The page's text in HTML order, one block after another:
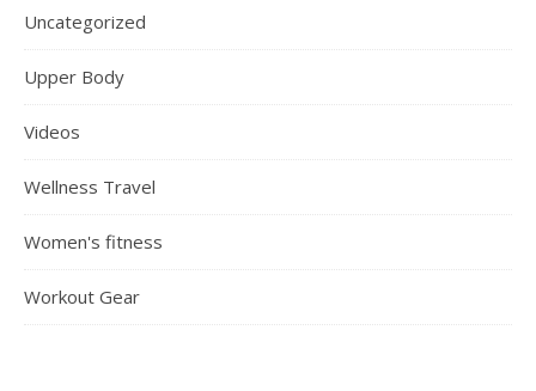
Uncategorized
Upper Body
Videos
Wellness Travel
Women's fitness
Workout Gear